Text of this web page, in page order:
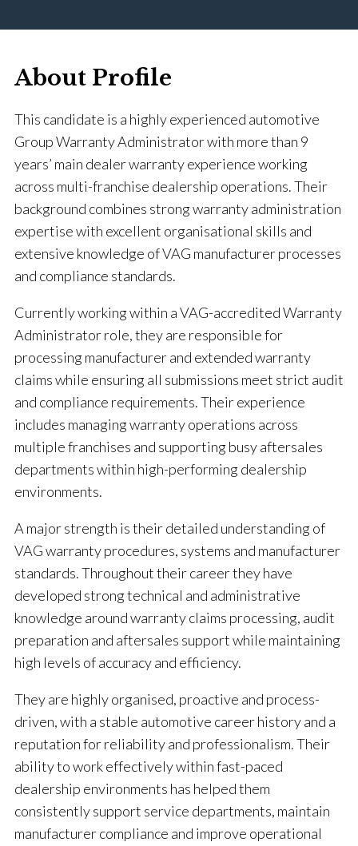
About Profile
This candidate is a highly experienced automotive
Group Warranty Administrator with more than 9
years’ main dealer warranty experience working
across multi-franchise dealership operations. Their
background combines strong warranty administration
expertise with excellent organisational skills and
extensive knowledge of VAG manufacturer processes
and compliance standards.
Currently working within a VAG-accredited Warranty
Administrator role, they are responsible for
processing manufacturer and extended warranty
claims while ensuring all submissions meet strict audit
and compliance requirements. Their experience
includes managing warranty operations across
multiple franchises and supporting busy aftersales
departments within high-performing dealership
environments.
A major strength is their detailed understanding of
VAG warranty procedures, systems and manufacturer
standards. Throughout their career they have
developed strong technical and administrative
knowledge around warranty claims processing, audit
preparation and aftersales support while maintaining
high levels of accuracy and efficiency.
They are highly organised, proactive and process-
driven, with a stable automotive career history and a
reputation for reliability and professionalism. Their
ability to work effectively within fast-paced
dealership environments has helped them
consistently support service departments, maintain
manufacturer compliance and improve operational